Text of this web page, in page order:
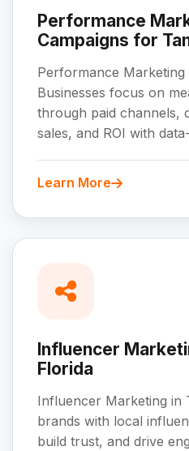
Performance
Campaigns for
Performance Marketing
Businesses focus on
through paid channels,
sales, and ROI with
Learn More
Influencer
Florida
Influencer Marketing in
brands with local
build trust, and drive